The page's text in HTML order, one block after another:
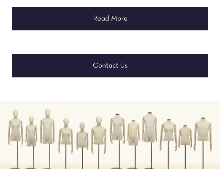
silhouettes, they offer a display solution that’s both
functional and beautiful.Read More
Contact Us